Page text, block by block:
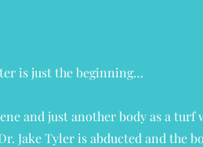
is just the beginning…
and just another body as a
Jake Tyler is abducted and the